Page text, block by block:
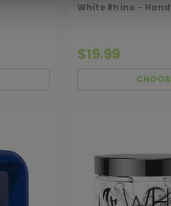
White Rhino -
$19.99